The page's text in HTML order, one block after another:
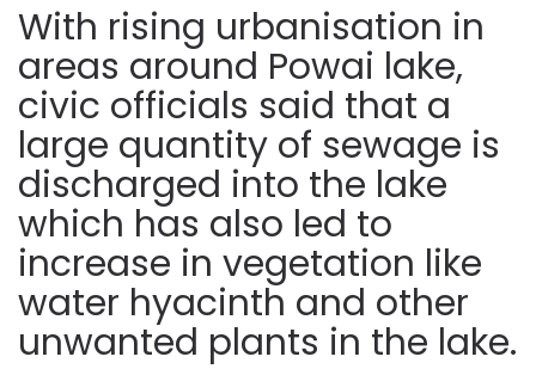
With rising urbanisation in
areas around Powai lake,
civic officials said that a
large quantity of sewage is
discharged into the lake
which has also led to
increase in vegetation like
water hyacinth and other
unwanted plants in the lake.